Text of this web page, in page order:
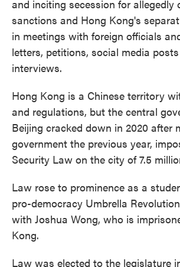
and inciting secession for allegedly
sanctions and Hong Kong's
in meetings with foreign officials
letters, petitions, social media
interviews.
Hong Kong is a Chinese territory
and regulations, but the central
Beijing cracked down in 2020 after
government the previous year,
Security Law on the city of 7.5
Law rose to prominence as a
pro-democracy Umbrella
with Joshua Wong, who is
Kong.
Law was elected to the legislature